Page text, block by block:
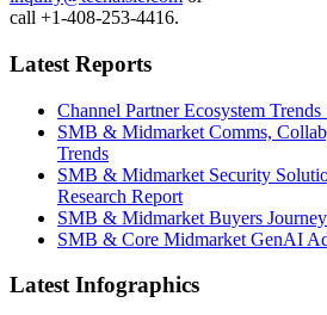
call +1-408-253-4416.
Latest Reports
Channel Partner Ecosystem Trends
SMB & Midmarket Comms,
Trends
SMB & Midmarket Security
Research Report
SMB & Midmarket Buyers Journey
SMB & Core Midmarket GenAI
Latest Infographics